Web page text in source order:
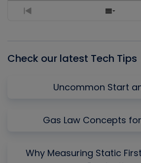
Previous
Show
Check our latest Tech Tips
Uncommon Start
Gas Law Concepts
Why Measuring Static